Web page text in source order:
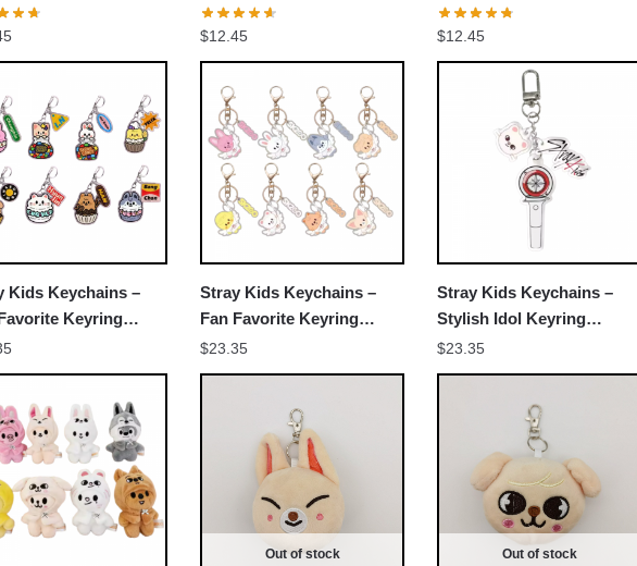
Decorative
Cosplay Fans
Member Decorative
Accessories Cosplay Fans
Gift
$12.45
Member Decorative
Accessories Cosplay Fans
Gift
$12.45
Kids Keychains –
Keyring
Stray Kids Keychains –
Fan Favorite Keyring
NTAN1803
$23.35
Stray Kids Keychains –
Stylish Idol Keyring
NTAN0503
$23.35
Out of stock Out of stock